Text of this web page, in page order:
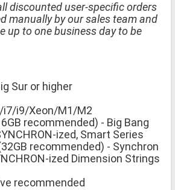
discounted user-specific orders
manually by our sales team and
up to one business day to be
Sur or higher
i7/i9/Xeon/M1/M2
recommended) - Big Bang
ized, Smart Series
recommended) - Synchron
ized Dimension Strings
recommended